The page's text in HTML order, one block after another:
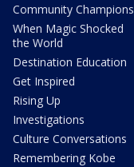
Community Champions
When Magic Shocked
the World
Destination Education
Get Inspired
Rising Up
Investigations
Culture Conversations
Remembering Kobe